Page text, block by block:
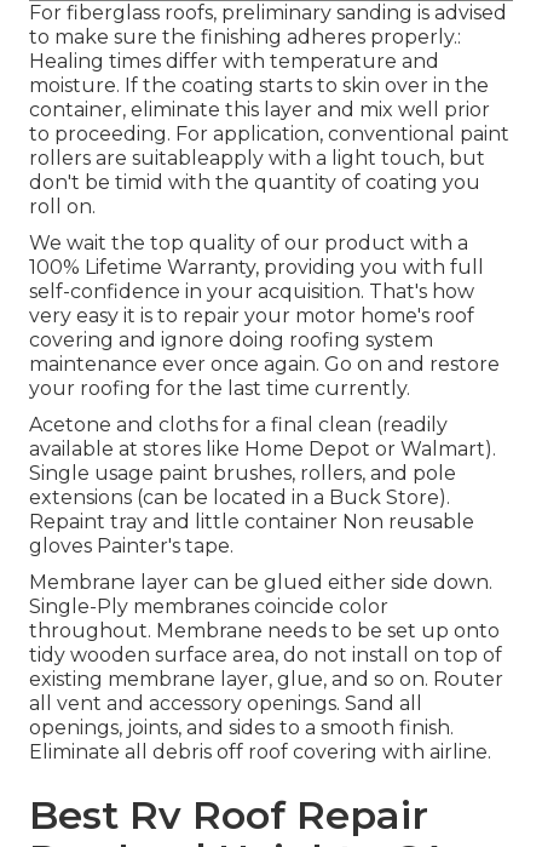
For fiberglass roofs, preliminary sanding is advised
to make sure the finishing adheres properly.:
Healing times differ with temperature and
moisture. If the coating starts to skin over in the
container, eliminate this layer and mix well prior
to proceeding. For application, conventional paint
rollers are suitableapply with a light touch, but
don't be timid with the quantity of coating you
roll on.
We wait the top quality of our product with a
100% Lifetime Warranty, providing you with full
self-confidence in your acquisition. That's how
very easy it is to repair your motor home's roof
covering and ignore doing roofing system
maintenance ever once again. Go on and restore
your roofing for the last time currently.
Acetone and cloths for a final clean (readily
available at stores like Home Depot or Walmart).
Single usage paint brushes, rollers, and pole
extensions (can be located in a Buck Store).
Repaint tray and little container Non reusable
gloves Painter's tape.
Membrane layer can be glued either side down.
Single-Ply membranes coincide color
throughout. Membrane needs to be set up onto
tidy wooden surface area, do not install on top of
existing membrane layer, glue, and so on. Router
all vent and accessory openings. Sand all
openings, joints, and sides to a smooth finish.
Eliminate all debris off roof covering with airline.
Best Rv Roof Repair